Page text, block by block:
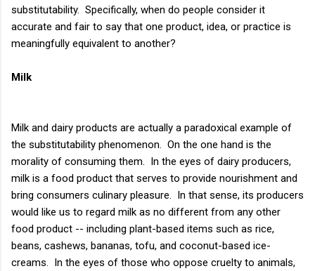
substitutability. Specifically, when do people consider it
accurate and fair to say that one product, idea, or practice is
meaningfully equivalent to another?
Milk
Milk and dairy products are actually a paradoxical example of
the substitutability phenomenon. On the one hand is the
morality of consuming them. In the eyes of dairy producers,
milk is a food product that serves to provide nourishment and
bring consumers culinary pleasure. In that sense, its producers
would like us to regard milk as no different from any other
food product -- including plant-based items such as rice,
beans, cashews, bananas, tofu, and coconut-based ice-
creams. In the eyes of those who oppose cruelty to animals,